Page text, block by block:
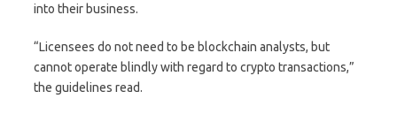
into their business.
“Licensees do not need to be blockchain analysts, but
cannot operate blindly with regard to crypto transactions,”
the guidelines read.